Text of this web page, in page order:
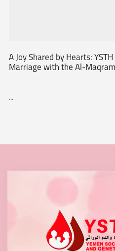
A Joy Shared by Hearts:
Marriage with the Al-
...